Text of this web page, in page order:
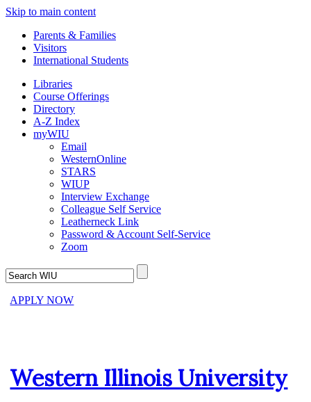
Skip to main content
Parents & Families
Visitors
International Students
Libraries
Course Offerings
Directory
A-Z Index
myWIU
Email
WesternOnline
STARS
WIUP
Interview Exchange
Colleague Self Service
Leatherneck Link
Password & Account Self-Service
Zoom
APPLY NOW
Western Illinois University